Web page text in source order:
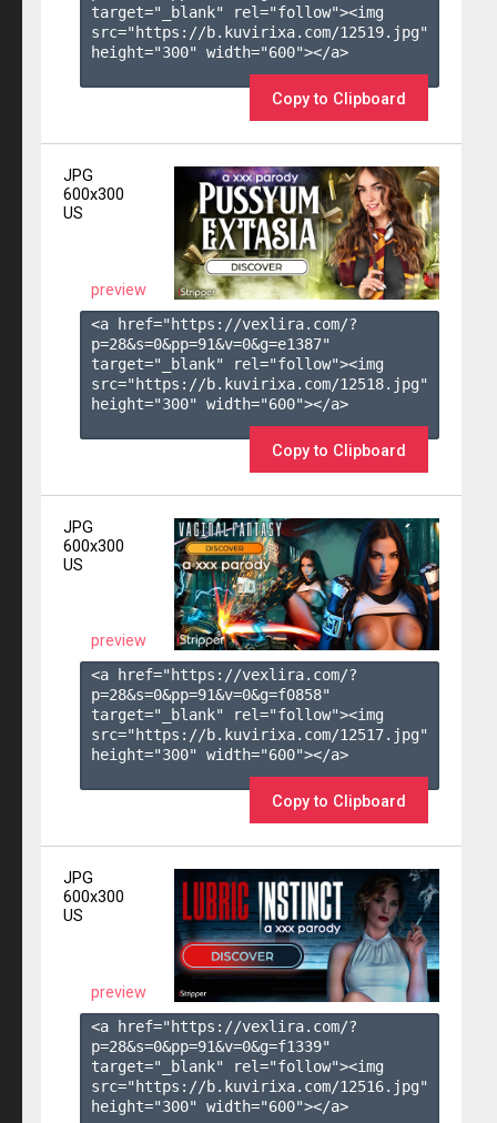
target="_blank" rel="follow"><img
src="https://b.kuvirixa.com/12519.jpg"
height="300" width="600"></a>
Copy to Clipboard
JPG
600x300
US
preview
<a href="https://vexlira.com/?
p=28&s=0&pp=91&v=0&g=e1387"
target="_blank" rel="follow"><img
src="https://b.kuvirixa.com/12518.jpg"
height="300" width="600"></a>
Copy to Clipboard
JPG
600x300
US
preview
<a href="https://vexlira.com/?
p=28&s=0&pp=91&v=0&g=f0858"
target="_blank" rel="follow"><img
src="https://b.kuvirixa.com/12517.jpg"
height="300" width="600"></a>
Copy to Clipboard
JPG
600x300
US
preview
<a href="https://vexlira.com/?
p=28&s=0&pp=91&v=0&g=f1339"
target="_blank" rel="follow"><img
src="https://b.kuvirixa.com/12516.jpg"
height="300" width="600"></a>